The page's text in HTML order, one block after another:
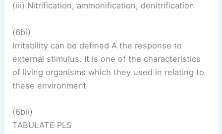
(iii) Nitrification, ammonification, denitrification
(6bi)
Irritability can be defined A the response to
external stimulus. It is one of the characteristics
of living organisms which they used in relating to
these environment
(6bii)
TABULATE PLS